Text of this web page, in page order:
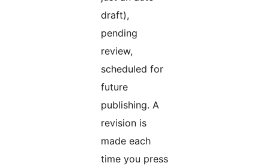
draft),
pending
review,
scheduled for
future
publishing. A
revision is
made each
time you press